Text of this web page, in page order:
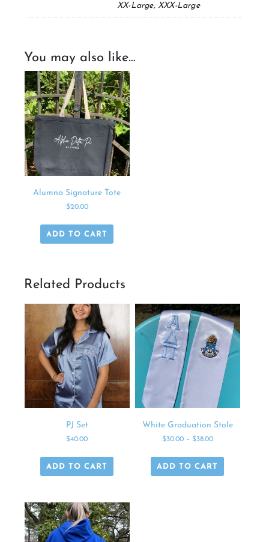
XX-Large, XXX-Large
You may also like…
Alumna Signature Tote
$20.00
ADD TO CART
Related Products
PJ Set
$40.00
ADD TO CART
White Graduation Stole
$30.00– $38.00
ADD TO CART